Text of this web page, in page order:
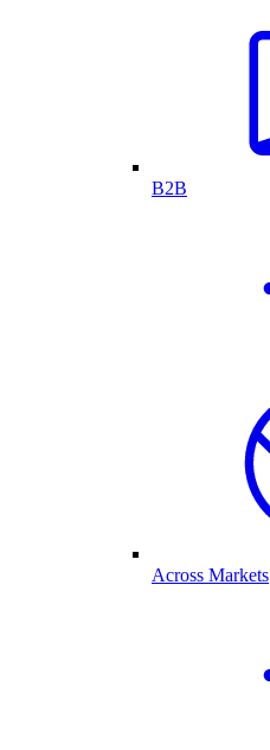
B2B
Across Markets